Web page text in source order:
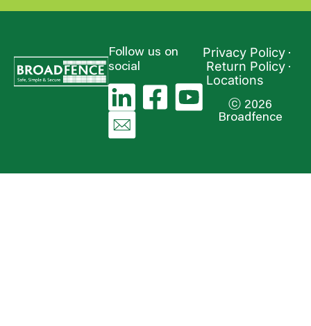
Follow us on
social
Privacy Policy
Return Policy
Locations
ⓒ 2026
Broadfence